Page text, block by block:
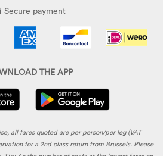
Secure payment
THE APP
all fares quoted are per person/per leg (VAT
for a 2nd class return from Brussels. Please